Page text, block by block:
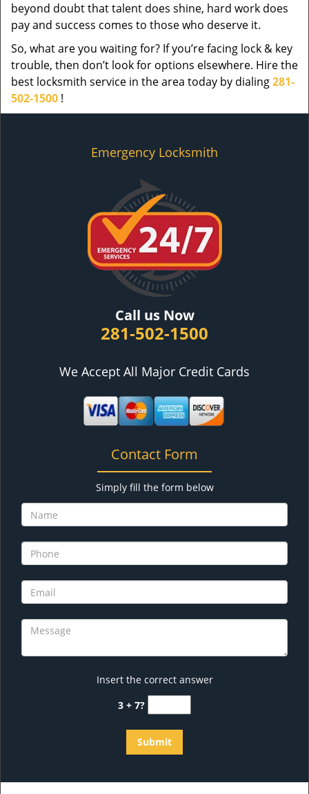
beyond doubt that talent does shine, hard work does
pay and success comes to those who deserve it.
So, what are you waiting for? If you’re facing lock & key
trouble, then don’t look for options elsewhere. Hire the
best locksmith service in the area today by dialing281-
502-1500 !
Emergency Locksmith
Call us Now
281-502-1500
We Accept All Major Credit Cards
Contact Form
Simply fill the form below
Insert the correct answer
3 + 7?